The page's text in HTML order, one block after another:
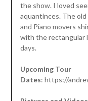
the show. I loved
aquantinces. The
and Piano movers
with the rectangular
days.
Upcoming Tour
Dates: https://